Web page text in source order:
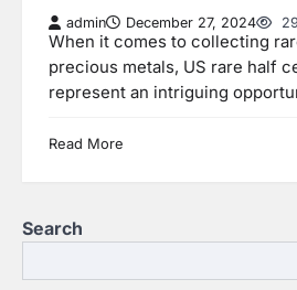
admin December 27, 2024
When it comes to collecting
precious metals, US rare half
represent an intriguing
Read More
Search